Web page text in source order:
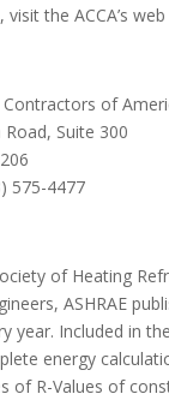
the ACCA’s
of
Suite 300
575-4477
of Heating
ASHRAE
year. Included in
energy
of R-Values of